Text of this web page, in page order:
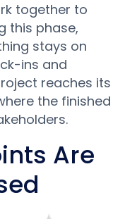
together to
this phase,
stays on
ins and
reaches its
the finished
Are